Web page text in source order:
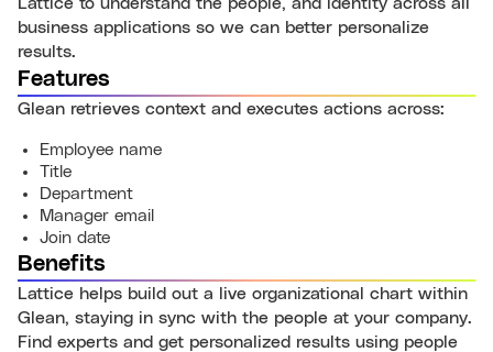
business applications so we can better personalize
results.
Features
Glean retrieves context and executes actions across:
Employee name
Title
Department
Manager email
Join date
Benefits
Lattice helps build out a live organizational chart within
Glean, staying in sync with the people at your company.
Find experts and get personalized results using people